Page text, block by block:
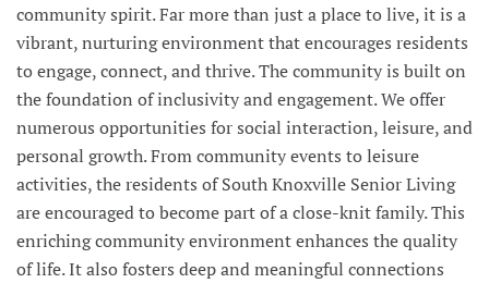
community spirit. Far more than just a place to live, it is a
vibrant, nurturing environment that encourages residents
to engage, connect, and thrive. The community is built on
the foundation of inclusivity and engagement. We offer
numerous opportunities for social interaction, leisure, and
personal growth. From community events to leisure
activities, the residents of South Knoxville Senior Living
are encouraged to become part of a close-knit family. This
enriching community environment enhances the quality
of life. It also fosters deep and meaningful connections